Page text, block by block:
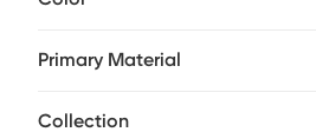
living room, bedroom, and any other
lettering, and cozy polyester insert,
Primary Material
Collection